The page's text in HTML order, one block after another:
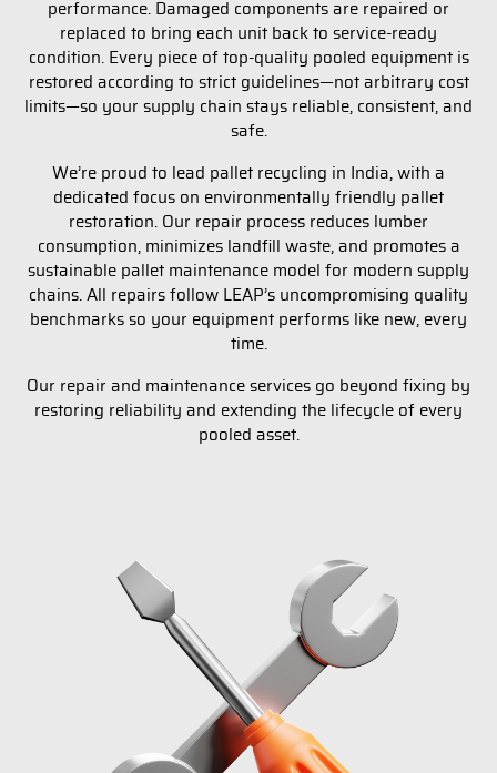
performance. Damaged components are repaired or
replaced to bring each unit back to service-ready
condition. Every piece of top-quality pooled equipment is
restored according to strict guidelines—not arbitrary cost
limits—so your supply chain stays reliable, consistent, and
safe.
We’re proud to lead pallet recycling in India, with a
dedicated focus on environmentally friendly pallet
restoration. Our repair process reduces lumber
consumption, minimizes landfill waste, and promotes a
sustainable pallet maintenance model for modern supply
chains. All repairs follow LEAP’s uncompromising quality
benchmarks so your equipment performs like new, every
time.
Our repair and maintenance services go beyond fixing by
restoring reliability and extending the lifecycle of every
pooled asset.